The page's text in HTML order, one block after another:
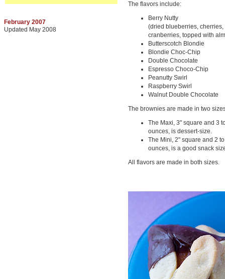
February 2007
Updated May 2008
The flavors include:
Berry Nutty
(dried blueberries, cherries,
cranberries, topped with
Butterscotch Blondie
Blondie Choc-Chip
Double Chocolate
Espresso Choco-Chip
Peanutty Swirl
Raspberry Swirl
Walnut Double Chocolate
The brownies are made in two
The Maxi, 3" square and 3
ounces, is dessert-size.
The Mini, 2" square and 2
ounces, is a good snack
All flavors are made in both sizes.